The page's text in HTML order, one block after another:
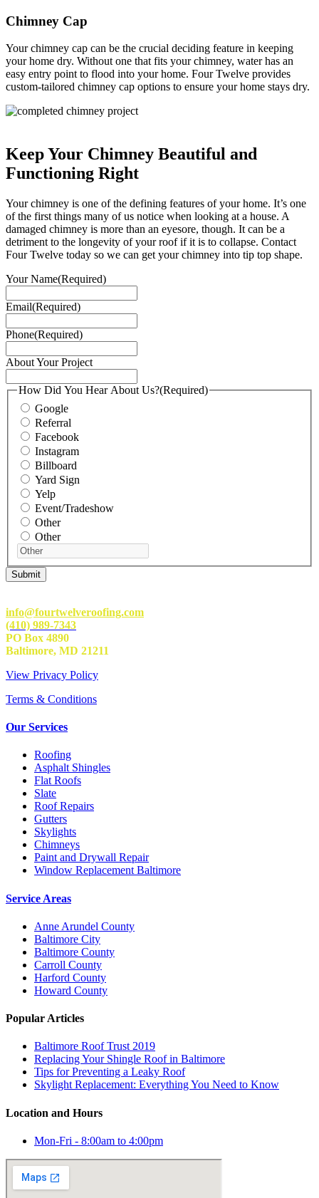
Chimney Cap
Your chimney cap can be the crucial deciding feature in keeping
your home dry. Without one that fits your chimney, water has an
easy entry point to flood into your home. Four Twelve provides
custom-tailored chimney cap options to ensure your home stays dry.
Keep Your Chimney Beautiful and
Functioning Right
Your chimney is one of the defining features of your home. It’s one
of the first things many of us notice when looking at a house. A
damaged chimney is more than an eyesore, though. It can be a
detriment to the longevity of your roof if it is to collapse. Contact
Four Twelve today so we can get your chimney into tip top shape.
Your Name(Required)
Email(Required)
Phone(Required)
About Your Project
How Did You Hear About Us?(Required)
Google
Referral
Facebook
Instagram
Billboard
Yard Sign
Yelp
Event/Tradeshow
Other
Other
info@fourtwelveroofing.com
(410) 989-7343
PO Box 4890
Baltimore, MD 21211
View Privacy Policy
Terms & Conditions
Our Services
Roofing
Asphalt Shingles
Flat Roofs
Slate
Roof Repairs
Gutters
Skylights
Chimneys
Paint and Drywall Repair
Window Replacement Baltimore
Service Areas
Anne Arundel County
Baltimore City
Baltimore County
Carroll County
Harford County
Howard County
Popular Articles
Baltimore Roof Trust 2019
Replacing Your Shingle Roof in Baltimore
Tips for Preventing a Leaky Roof
Skylight Replacement: Everything You Need to Know
Location and Hours
Mon-Fri - 8:00am to 4:00pm